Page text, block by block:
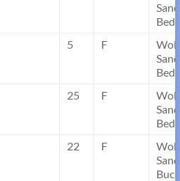
5 F
25 F
22 F